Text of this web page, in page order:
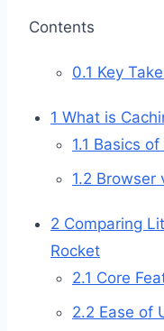
Contents
0.1 Key
1 What is
1.1 Basics of
1.2 Browser
2 Comparing
Rocket
2.1 Core
2.2 Ease of